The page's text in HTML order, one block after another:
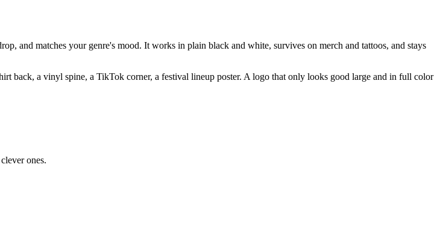
and matches your genre's mood. It works in plain black and white, survives on merch and tattoos, and stays
back, a vinyl spine, a TikTok corner, a festival lineup poster. A logo that only looks good large and in full color
ones.